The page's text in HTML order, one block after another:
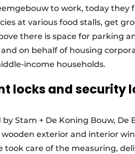
to work, today they
at various food stalls, get
there is space for parking
and on behalf of housing
income households.
locks and security
by Stam + De Koning Bouw,
wooden exterior and interior
took care of the measuring,